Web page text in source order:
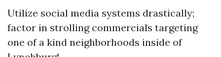
Utilize social media systems drastically;
factor in strolling commercials targeting
one of a kind neighborhoods inside of